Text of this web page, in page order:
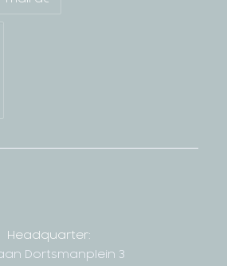
Headquarter:
Dortsmanplein 3